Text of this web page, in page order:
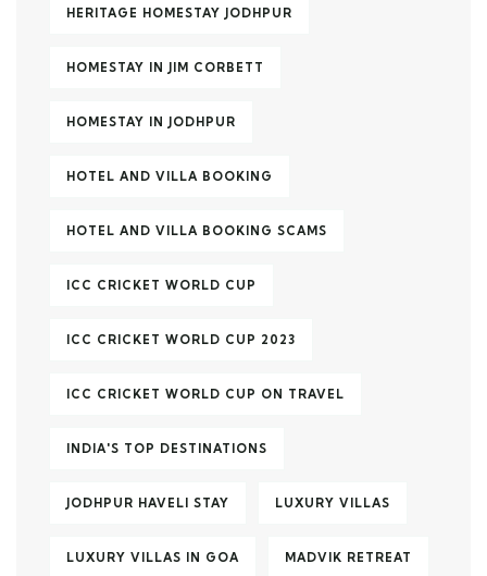
HERITAGE HOMESTAY JODHPUR
HOMESTAY IN JIM CORBETT
HOMESTAY IN JODHPUR
HOTEL AND VILLA BOOKING
HOTEL AND VILLA BOOKING SCAMS
ICC CRICKET WORLD CUP
ICC CRICKET WORLD CUP 2023
ICC CRICKET WORLD CUP ON TRAVEL
INDIA'S TOP DESTINATIONS
JODHPUR HAVELI STAY LUXURY VILLAS
LUXURY VILLAS IN GOA MADVIK RETREAT